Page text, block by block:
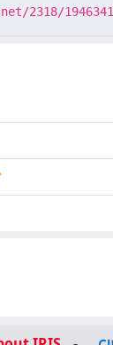
2318/1946341